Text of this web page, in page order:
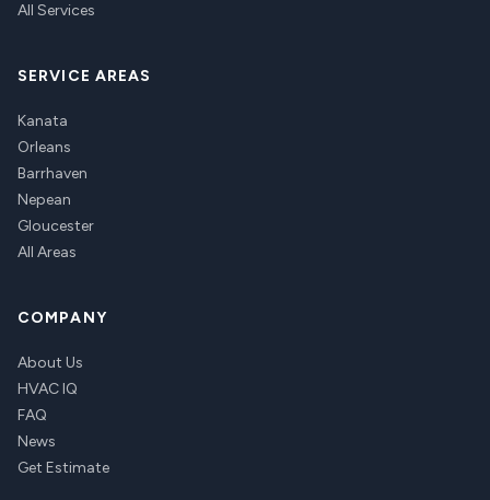
All Services
SERVICE AREAS
Kanata
Orleans
Barrhaven
Nepean
Gloucester
All Areas
COMPANY
About Us
HVAC IQ
FAQ
News
Get Estimate